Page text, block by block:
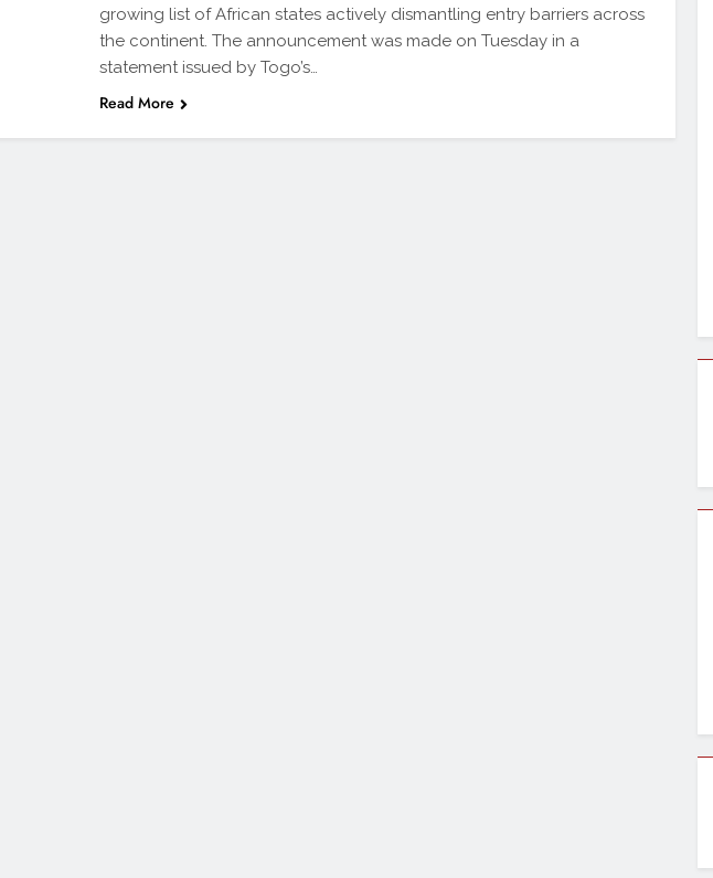
growing list of African states actively dismantling entry barriers across
the continent. The announcement was made on Tuesday in a
statement issued by Togo’s…
Read More